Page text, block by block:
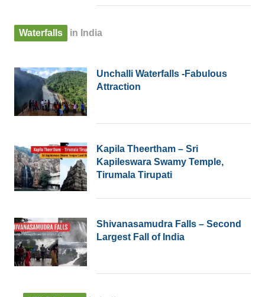
Waterfalls in India
Unchalli Waterfalls -Fabulous
Attraction
Kapila Theertham – Sri
Kapileswara Swamy Temple,
Tirumala Tirupati
Shivanasamudra Falls – Second
Largest Fall of India